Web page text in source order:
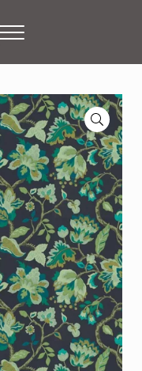
Menu
🔍